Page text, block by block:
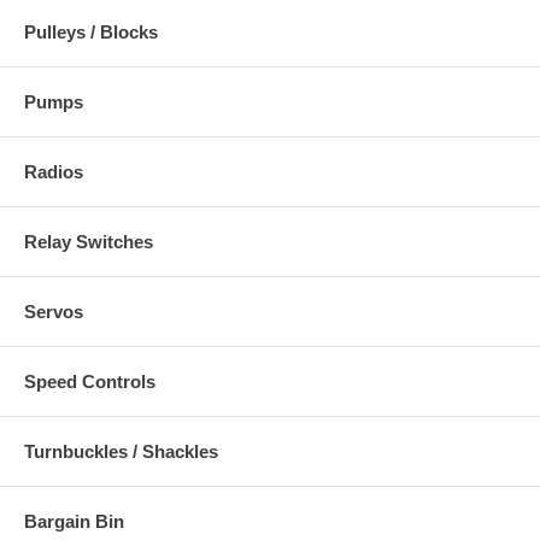
Pulleys / Blocks
Pumps
Radios
Relay Switches
Servos
Speed Controls
Turnbuckles / Shackles
Bargain Bin